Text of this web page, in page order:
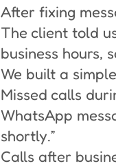
After fixing
The client told
business hours,
We built a
Missed calls
WhatsApp
shortly.”
Calls after